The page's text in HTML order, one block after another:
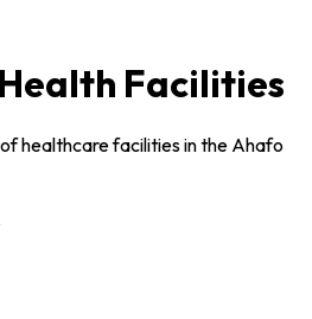
Facilities
healthcare facilities in the Ahafo